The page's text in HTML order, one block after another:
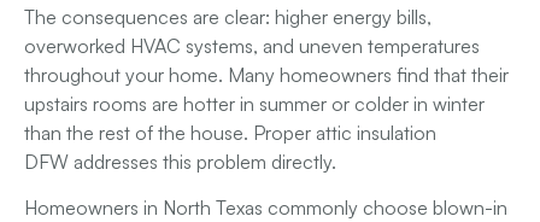
The consequences are clear: higher energy bills,
overworked HVAC systems, and uneven temperatures
throughout your home. Many homeowners find that their
upstairs rooms are hotter in summer or colder in winter
than the rest of the house. Proper attic insulation
DFW addresses this problem directly.
Homeowners in North Texas commonly choose blown-in